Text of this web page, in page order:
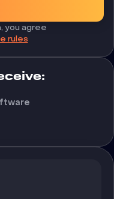
you agree
rules